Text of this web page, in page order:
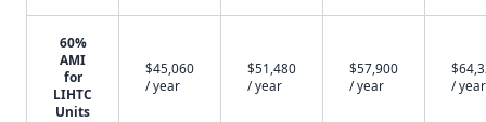
60%
AMI
for
LIHTC
Units
$45,060
/ year
$51,480
/ year
$57,900
/ year
/ year